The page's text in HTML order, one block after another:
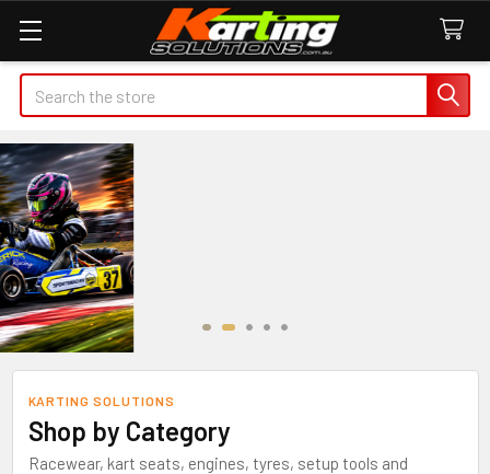
Search
KARTING SOLUTIONS
Shop by Category
Racewear, kart seats, engines, tyres, setup tools and